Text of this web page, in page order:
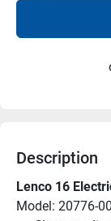
Description
Lenco 16
Model: 20776-